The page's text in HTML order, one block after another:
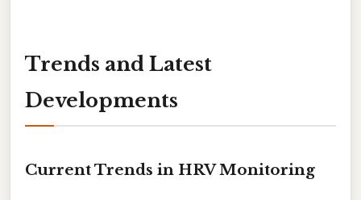
Trends and Latest
Developments
Current Trends in HRV Monitoring